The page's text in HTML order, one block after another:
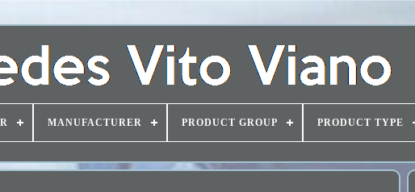
MANUFACTURER PRODUCT GROUP PRODUCT TYPE